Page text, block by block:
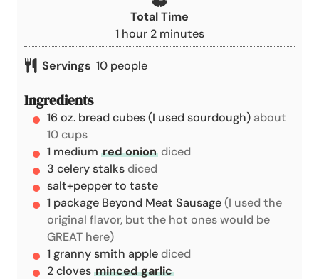
s
u
t
e
Total Time
1h
o
u
hour 2m
i
e
minutes
Servings 10 people
Ingredients
16oz. bread cubes (I used sourdough) about
10 cups
1 medium red onion diced
3 celery stalks diced
salt+pepper to taste
1 package Beyond Meat Sausage(I used the
original flavor, but the hot ones would be
GREAT here)
1granny smith apple diced
2cloves minced garlic